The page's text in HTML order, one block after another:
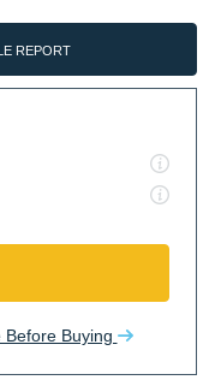
REPORT
Before Buying